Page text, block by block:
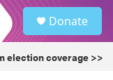
Donate
election coverage >>